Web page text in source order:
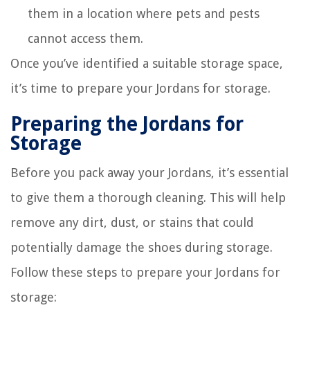
them in a location where pets and pests
cannot access them.
Once you’ve identified a suitable storage space,
it’s time to prepare your Jordans for storage.
Preparing the Jordans for
Storage
Before you pack away your Jordans, it’s essential
to give them a thorough cleaning. This will help
remove any dirt, dust, or stains that could
potentially damage the shoes during storage.
Follow these steps to prepare your Jordans for
storage: